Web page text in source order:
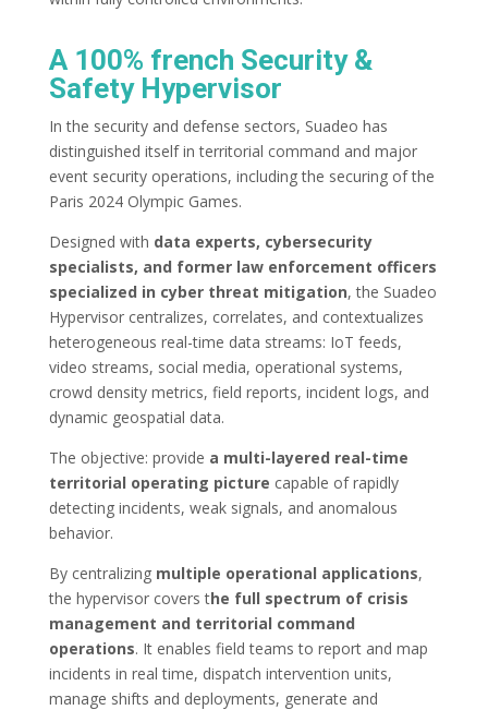
A 100% french Security &
Safety Hypervisor
In the security and defense sectors, Suadeo has
distinguished itself in territorial command and major
event security operations, including the securing of the
Paris 2024 Olympic Games.
Designed with data experts, cybersecurity
specialists, and former law enforcement officers
specialized in cyber threat mitigation, the Suadeo
Hypervisor centralizes, correlates, and contextualizes
heterogeneous real-time data streams: IoT feeds,
video streams, social media, operational systems,
crowd density metrics, field reports, incident logs, and
dynamic geospatial data.
The objective: provide a multi-layered real-time
territorial operating picture capable of rapidly
detecting incidents, weak signals, and anomalous
behavior.
By centralizing multiple operational applications,
the hypervisor covers the full spectrum of crisis
management and territorial command
operations. It enables field teams to report and map
incidents in real time, dispatch intervention units,
manage shifts and deployments, generate and